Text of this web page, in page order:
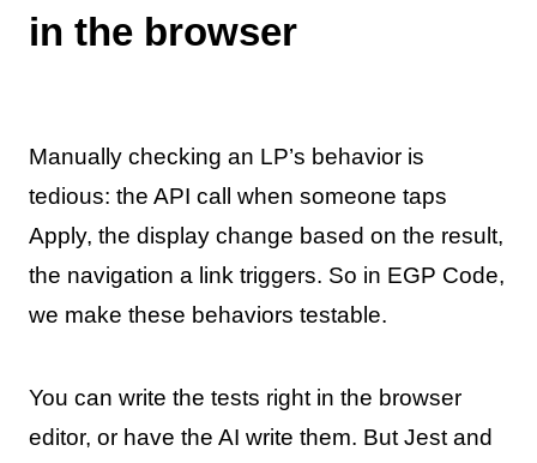
in the browser
Manually checking an LP’s behavior is
tedious: the API call when someone taps
Apply, the display change based on the result,
the navigation a link triggers. So in EGP Code,
we make these behaviors testable.
You can write the tests right in the browser
editor, or have the AI write them. But Jest and